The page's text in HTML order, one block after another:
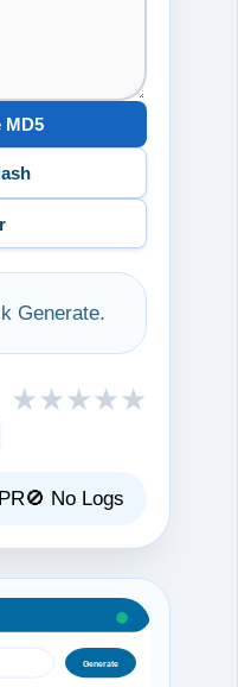
MD5
Generate.
★★★★★
🚫 No Logs
Generate